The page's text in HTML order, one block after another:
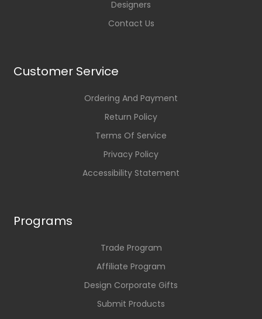
Designers
Contact Us
Customer Service
Ordering And Payment
Return Policy
Terms Of Service
Privacy Policy
Accessibility Statement
Programs
Trade Program
Affiliate Program
Design Corporate Gifts
Submit Products